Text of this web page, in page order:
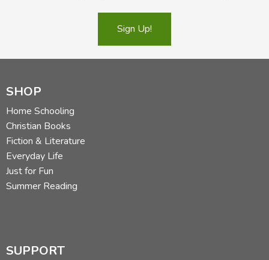
Sign Up!
SHOP
Home Schooling
Christian Books
Fiction & Literature
Everyday Life
Just for Fun
Summer Reading
SUPPORT